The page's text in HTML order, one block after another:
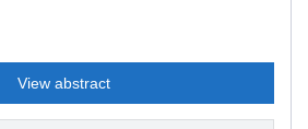
View abstract